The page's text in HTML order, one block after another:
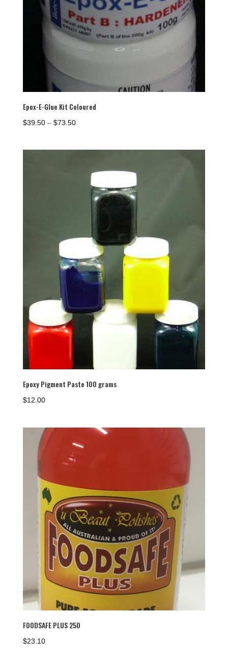
Epox-E-Glue Kit Coloured
$39.50 – $73.50Price
$73.50
Epoxy Pigment Paste 100 grams
$12.00
FOODSAFE PLUS 250
$23.10